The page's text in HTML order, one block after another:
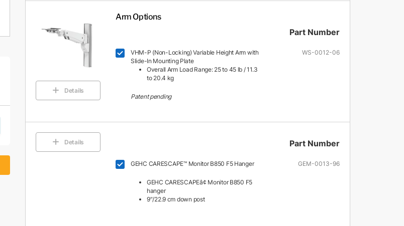
Details
Arm Options
Part Number
VHM-P (Non-Locking) Variable Height Arm with
Slide-In Mounting Plate
Overall Arm Load Range: 25 to 45 lb / 11.3
to 20.4 kg
Patent pending
WS-0012-06
Details Part Number
GEHC CARESCAPE™ Monitor B850 F5 Hanger
GEHC CARESCAPEâ¢ Monitor B850 F5
hanger
9″/22.9 cm down post
GEM-0013-96